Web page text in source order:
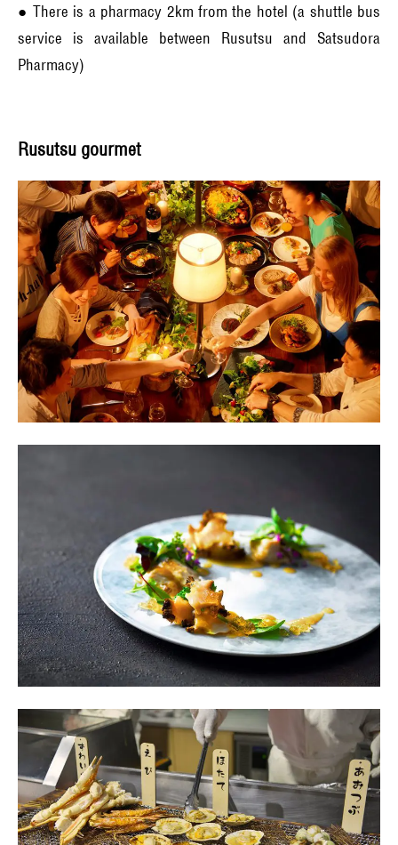
● There is a pharmacy 2km from the hotel (a shuttle bus
service is available between Rusutsu and Satsudora
Pharmacy)
Rusutsu gourmet